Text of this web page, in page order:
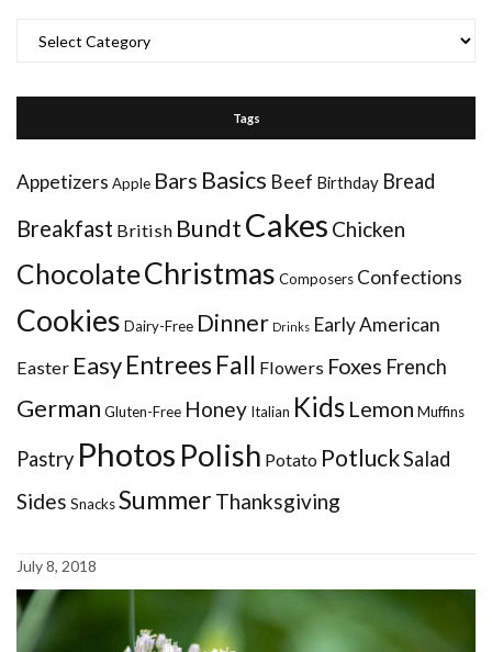
Tags
Appetizers Apple Bars Basics Beef Birthday Bread
Breakfast British BundtCakes Chicken
ChocolateChristmas Composers Confections
Cookies Dairy-Free Dinner Drinks Early American
Easter EasyEntrees Fall Flowers Foxes French
German Gluten-Free Honey Italian Kids Lemon Muffins
Pastry Photos Polish Potato PotluckSalad
Sides SnacksSummerThanksgiving
July 8, 2018